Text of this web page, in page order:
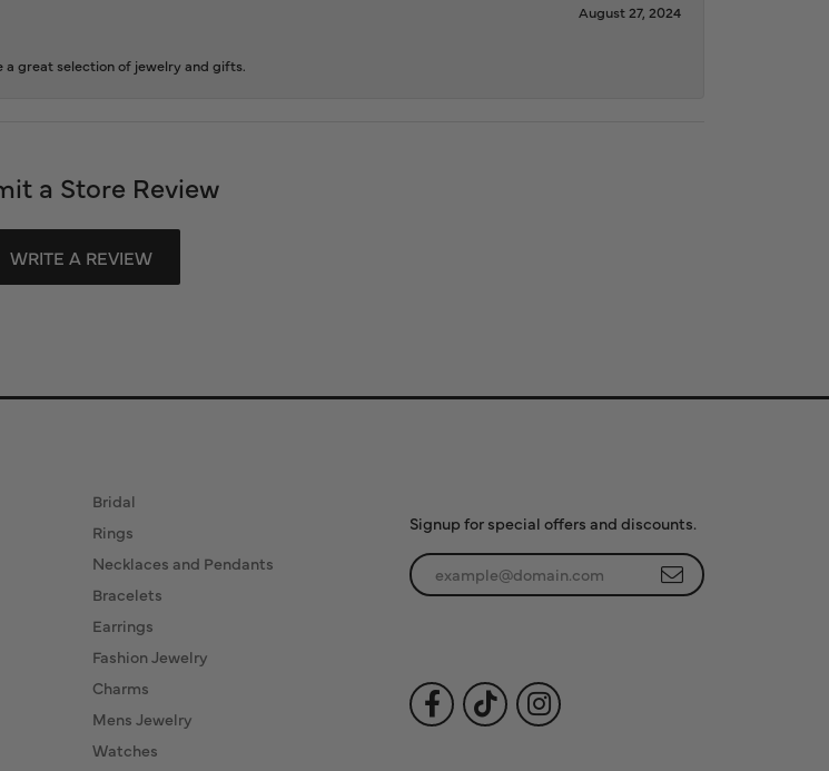
August 27, 2024
a great selection of jewelry and gifts.
a Store Review
WRITE A REVIEW
Bridal
Rings
Necklaces and Pendants
Bracelets
Earrings
Fashion Jewelry
Charms
Mens Jewelry
Watches
Signup for special offers and discounts.
Enter your email address